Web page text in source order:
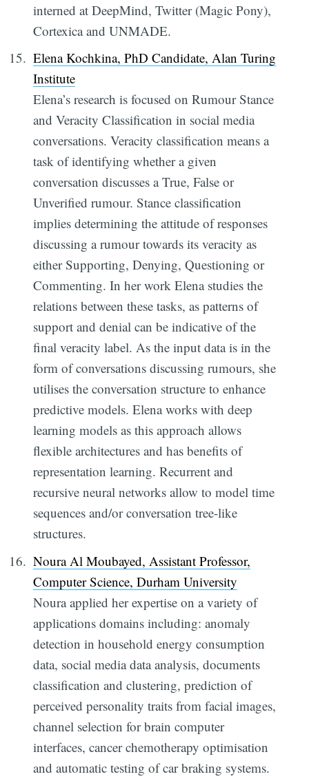
interned at DeepMind, Twitter (Magic Pony),
Cortexica and UNMADE.
Elena Kochkina, PhD Candidate, Alan Turing
Institute
Elena’s research is focused on Rumour Stance
and Veracity Classification in social media
conversations. Veracity classification means a
task of identifying whether a given
conversation discusses a True, False or
Unverified rumour. Stance classification
implies determining the attitude of responses
discussing a rumour towards its veracity as
either Supporting, Denying, Questioning or
Commenting. In her work Elena studies the
relations between these tasks, as patterns of
support and denial can be indicative of the
final veracity label. As the input data is in the
form of conversations discussing rumours, she
utilises the conversation structure to enhance
predictive models. Elena works with deep
learning models as this approach allows
flexible architectures and has benefits of
representation learning. Recurrent and
recursive neural networks allow to model time
sequences and/or conversation tree-like
structures.
Noura Al Moubayed, Assistant Professor,
Computer Science, Durham University
Noura applied her expertise on a variety of
applications domains including: anomaly
detection in household energy consumption
data, social media data analysis, documents
classification and clustering, prediction of
perceived personality traits from facial images,
channel selection for brain computer
interfaces, cancer chemotherapy optimisation
and automatic testing of car braking systems.